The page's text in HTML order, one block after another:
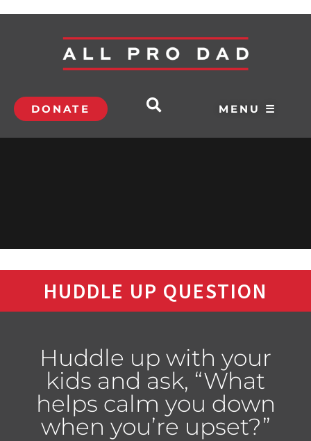
DONATE MENU ☰
HUDDLE UP QUESTION
Huddle up with your
kids and ask, “What
helps calm you down
when you’re upset?”